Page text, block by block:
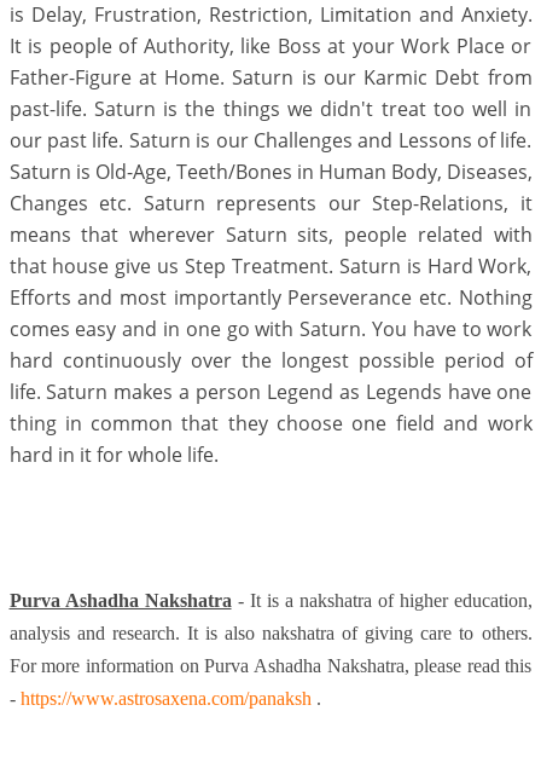
is Delay, Frustration, Restriction, Limitation and Anxiety.
It is people of Authority, like Boss at your Work Place or
Father-Figure at Home. Saturn is our Karmic Debt from
past-life. Saturn is the things we didn't treat too well in
our past life. Saturn is our Challenges and Lessons of life.
Saturn is Old-Age, Teeth/Bones in Human Body, Diseases,
Changes etc. Saturn represents our Step-Relations, it
means that wherever Saturn sits, people related with
that house give us Step Treatment. Saturn is Hard Work,
Efforts and most importantly Perseverance etc. Nothing
comes easy and in one go with Saturn. You have to work
hard continuously over the longest possible period of
life. Saturn makes a person Legend as Legends have one
thing in common that they choose one field and work
hard in it for whole life.
Purva Ashadha Nakshatra - It is a nakshatra of higher education,
analysis and research. It is also nakshatra of giving care to others.
For more information on Purva Ashadha Nakshatra, please read this
- https://www.astrosaxena.com/panaksh .